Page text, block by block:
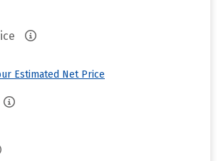
Estimated Net Price